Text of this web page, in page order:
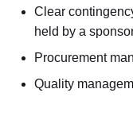
Clear
held by a
Procurement
Quality